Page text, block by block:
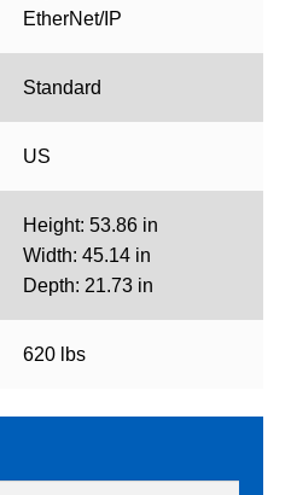
EtherNet/IP
Standard
US
Height: 53.86 in
Width: 45.14 in
Depth: 21.73 in
620 lbs